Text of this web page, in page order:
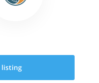
listing